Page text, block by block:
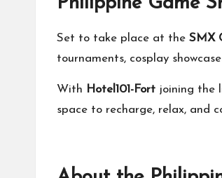
Set to take place at the SMX
tournaments, cosplay
With Hotel101-Fort joining the
space to recharge, relax, and